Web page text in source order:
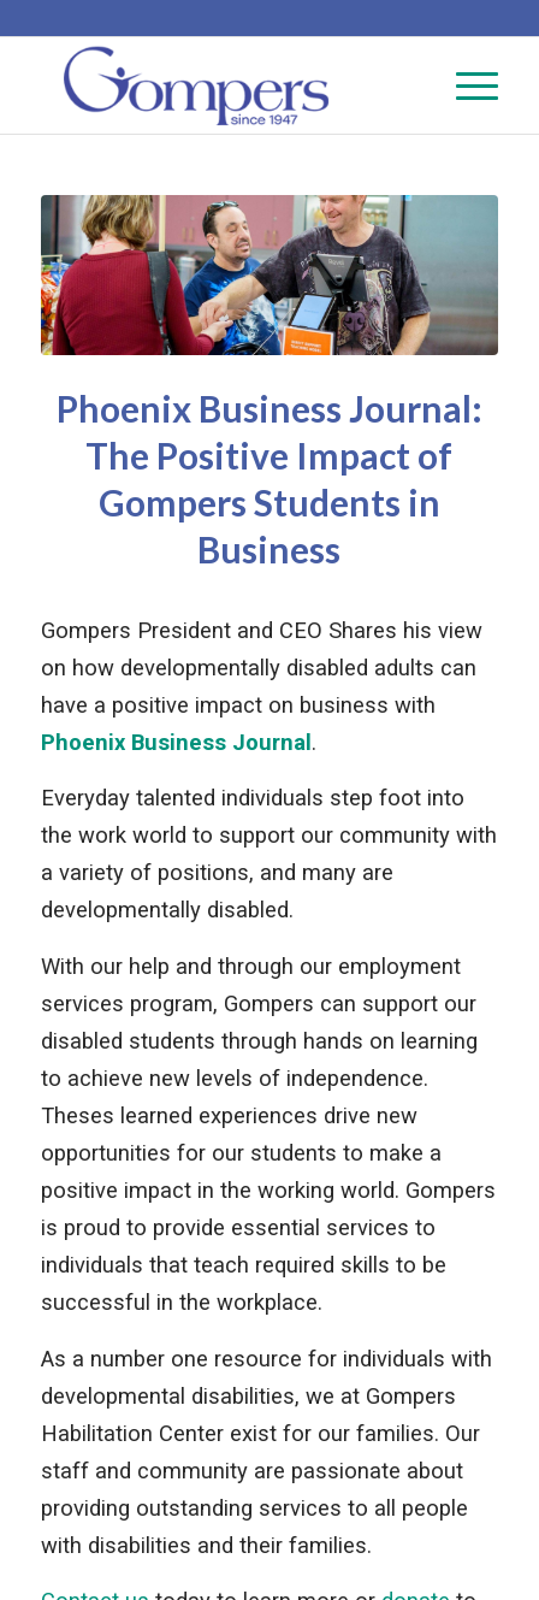
Phoenix Business Journal:
The Positive Impact of
Gompers Students in
Business
Gompers President and CEO Shares his view
on how developmentally disabled adults can
have a positive impact on business with
Phoenix Business Journal.
Everyday talented individuals step foot into
the work world to support our community with
a variety of positions, and many are
developmentally disabled.
With our help and through our employment
services program, Gompers can support our
disabled students through hands on learning
to achieve new levels of independence.
Theses learned experiences drive new
opportunities for our students to make a
positive impact in the working world. Gompers
is proud to provide essential services to
individuals that teach required skills to be
successful in the workplace.
As a number one resource for individuals with
developmental disabilities, we at Gompers
Habilitation Center exist for our families. Our
staff and community are passionate about
providing outstanding services to all people
with disabilities and their families.